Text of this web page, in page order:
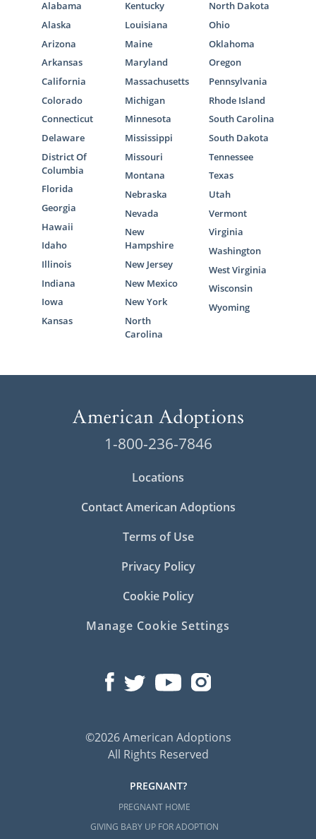
Alabama
Alaska
Arizona
Arkansas
California
Colorado
Connecticut
Delaware
District Of
Columbia
Florida
Georgia
Hawaii
Idaho
Illinois
Indiana
Iowa
Kansas
Kentucky
Louisiana
Maine
Maryland
Massachusetts
Michigan
Minnesota
Mississippi
Missouri
Montana
Nebraska
Nevada
New
Hampshire
New Jersey
New Mexico
New York
North
Carolina
North Dakota
Ohio
Oklahoma
Oregon
Pennsylvania
Rhode Island
South Carolina
South Dakota
Tennessee
Texas
Utah
Vermont
Virginia
Washington
West Virginia
Wisconsin
Wyoming
1-800-236-7846
Locations
Contact American Adoptions
Terms of Use
Privacy Policy
Cookie Policy
Manage Cookie Settings
©2026 American Adoptions
All Rights Reserved
PREGNANT?
PREGNANT HOME
GIVING BABY UP FOR ADOPTION